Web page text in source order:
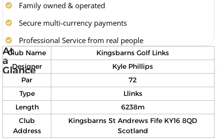
At
a
Glance
Club Name
Kingsbarns Golf Links
Designer
Kyle Phillips
Par
72
Type
Llinks
Length
6238m
Club
Address
Kingsbarns St Andrews Fife KY16 8QD
Scotland
Family owned & operated
Secure multi-currency payments
Professional Service from real people